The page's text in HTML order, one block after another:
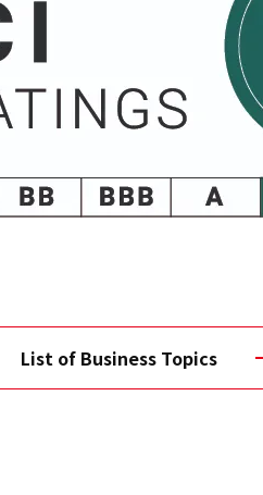
List of Business Topics